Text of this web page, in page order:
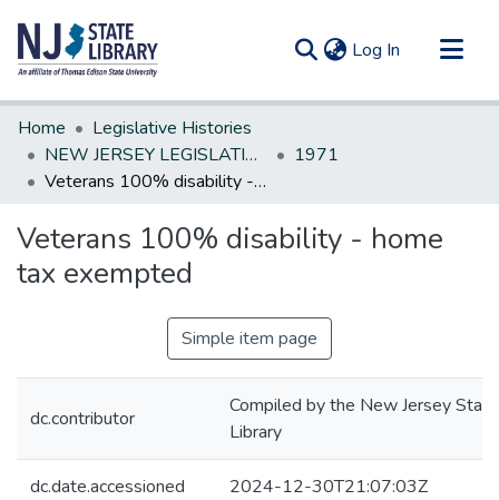
Log In (current)
Communities & Collections
All of DSpace
Statistics
Home
Legislative Histories
NEW JERSEY LEGISLATIVE HISTORIES
1971
Veterans 100% disability - home tax exempted
Veterans 100% disability - home
tax exempted
Simple item page
dc.contributor
Compiled by the New Jersey State
Library
dc.date.accessioned 2024-12-30T21:07:03Z